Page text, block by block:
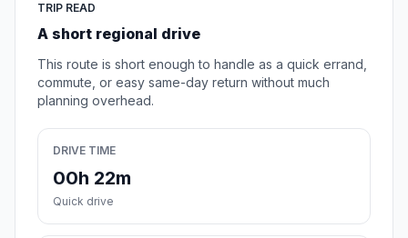
TRIP READ
A short regional drive
This route is short enough to handle as a quick errand,
commute, or easy same-day return without much
planning overhead.
DRIVE TIME
00h 22m
Quick drive